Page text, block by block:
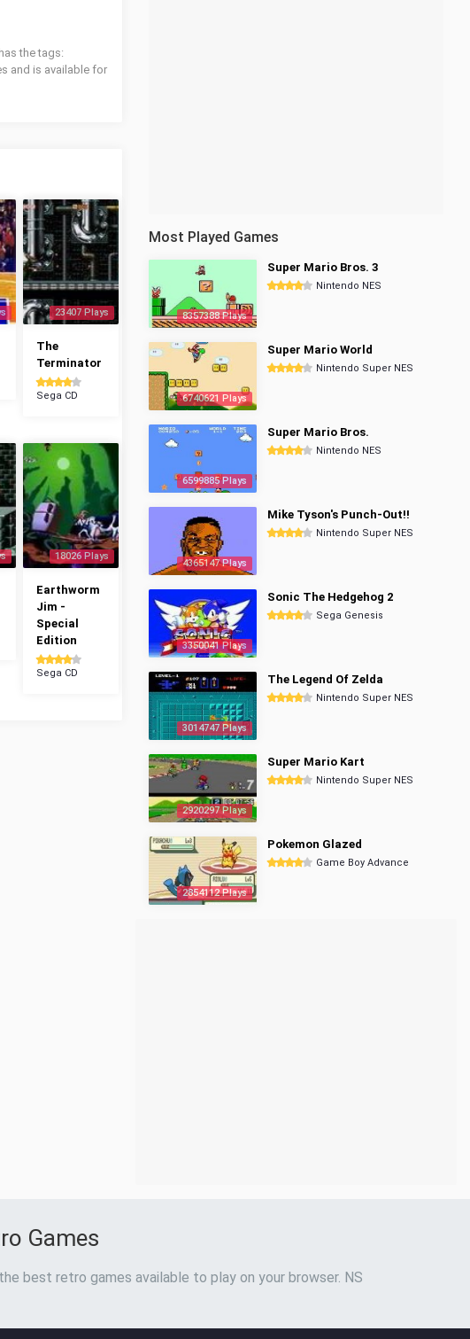
the tags:
and is available for
23407 Plays
The
Terminator
Sega CD
18026 Plays
Earthworm
Jim -
Special
Edition
Sega CD
Most Played Games
8357388 Plays
Super Mario Bros. 3
Nintendo NES
6740621 Plays
Super Mario World
Nintendo Super NES
6599885 Plays
Super Mario Bros.
Nintendo NES
4365147 Plays
Mike Tyson's Punch-Out!!
Nintendo Super NES
3350041 Plays
Sonic The Hedgehog 2
Sega Genesis
3014747 Plays
The Legend Of Zelda
Nintendo Super NES
2920297 Plays
Super Mario Kart
Nintendo Super NES
2854112 Plays
Pokemon Glazed
Game Boy Advance
Games
best retro games available to play on your browser. NS